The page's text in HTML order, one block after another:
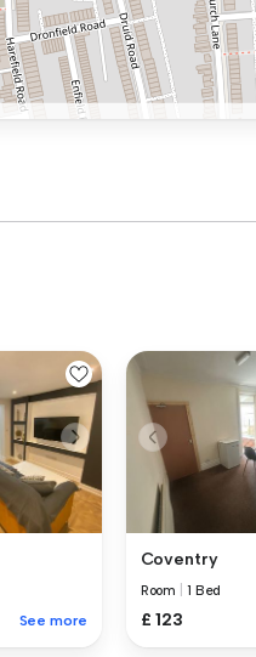
See more
Coventry
Room 1 Bed
£ 123